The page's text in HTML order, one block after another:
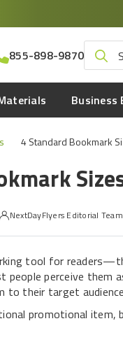
855-898-9870 Search
for:
Business
4 Standard Bookmark
NextDayFlyers Editorial Team
tool for
people perceive
to their target
promotional